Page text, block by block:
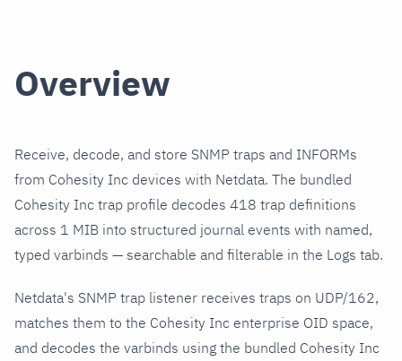
Overview
Receive, decode, and store SNMP traps and INFORMs
from Cohesity Inc devices with Netdata. The bundled
Cohesity Inc trap profile decodes 418 trap definitions
across 1 MIB into structured journal events with named,
typed varbinds — searchable and filterable in the Logs tab.
Netdata's SNMP trap listener receives traps on UDP/162,
matches them to the Cohesity Inc enterprise OID space,
and decodes the varbinds using the bundled Cohesity Inc